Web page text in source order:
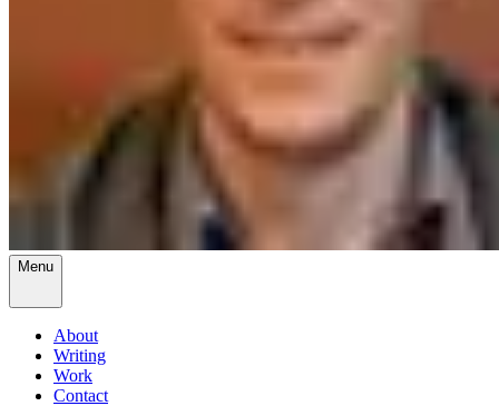
Menu
About
Writing
Work
Contact